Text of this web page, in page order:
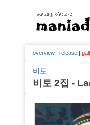
overview | release |
비토
비토 2집 -